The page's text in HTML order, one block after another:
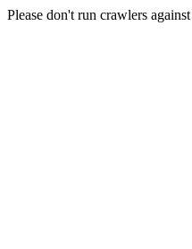
Please don't run crawlers